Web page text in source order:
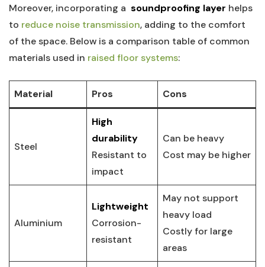
Moreover, incorporating ⁤a ⁢ soundproofing layer helps
to ‍ reduce noise transmission, adding to the‌ comfort
⁣of the space. Below is a⁤ comparison table ‌of common⁤
materials used in⁣ raised floor systems:
Material Pros Cons
Steel
High
durability
Resistant to
impact
Can be⁢ heavy
Cost⁤ may be ‍higher
Aluminium
Lightweight
Corrosion-
resistant
May‍ not support
heavy load
Costly for large
areas